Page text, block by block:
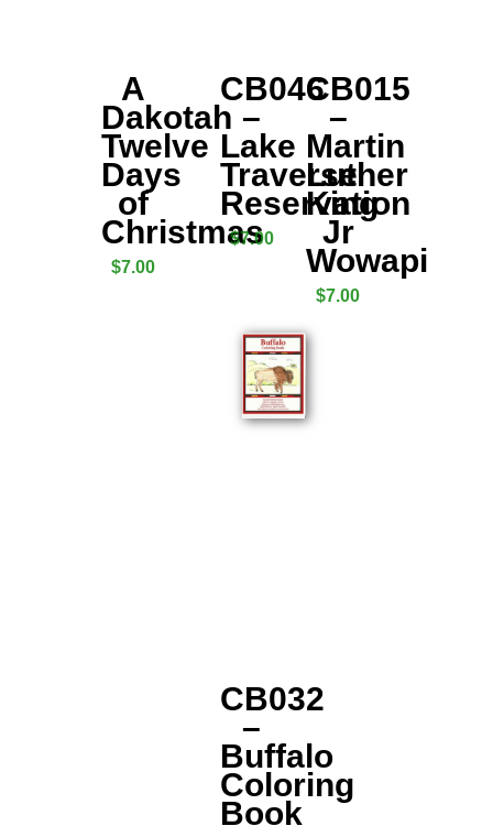
A
Dakotah
Twelve
Days
of
Christmas
$7.00
CB046
–
Lake
Traverse
Reservation
$7.00
CB015
–
Martin
Luther
King
Jr
Wowapi
$7.00
CB032
–
Buffalo
Coloring
Book